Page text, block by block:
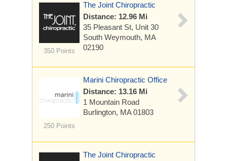
350 Points
The Joint Chiropractic
Distance: 12.96 Mi
35 Pleasant St, Unit 30
South Weymouth, MA
02190
250 Points
Marini Chiropractic Office
Distance: 13.16 Mi
1 Mountain Road
Burlington, MA 01803
The Joint Chiropractic